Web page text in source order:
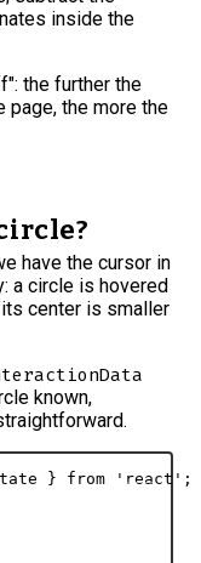
inside the
the further the
page, the more the
have the cursor in
a circle is hovered
center is smaller
known,
} from 'react' ;